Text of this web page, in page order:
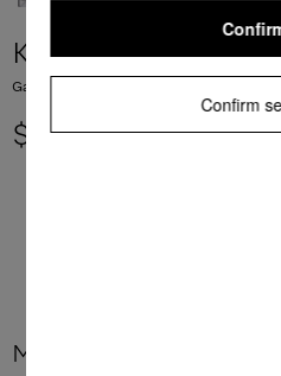
KM 362-1 G
Gas cooktop with a mono wok burner for
$ 1,999.00
More product information
Confirm